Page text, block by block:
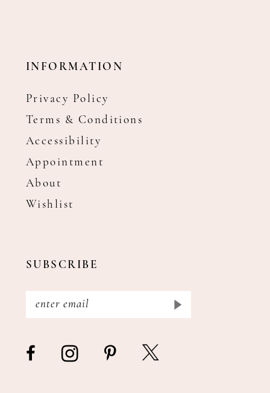
INFORMATION
Privacy Policy
Terms & Conditions
Accessibility
Appointment
About
Wishlist
SUBSCRIBE